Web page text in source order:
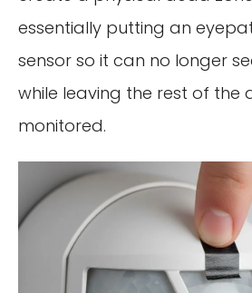
essentially putting an
sensor so it can no longer
while leaving the rest of the
monitored.